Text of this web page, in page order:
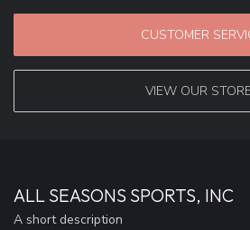
CUSTOMER
VIEW OUR
ALL SEASONS SPORTS, INC
A short description